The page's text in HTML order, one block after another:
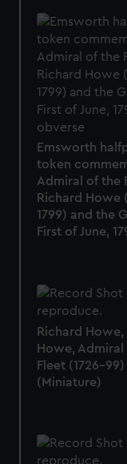
Emsworth
token
Admiral of the
Richard Howe
1799) and the
First of June,
Richard Howe,
Howe, Admiral
Fleet (1726-99)
(Miniature)